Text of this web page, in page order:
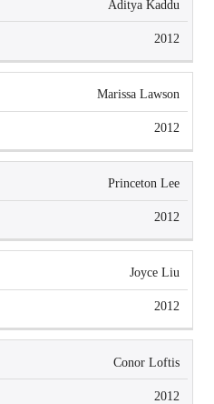
Aditya Kaddu
2012
Marissa Lawson
2012
Princeton Lee
2012
Joyce Liu
2012
Conor Loftis
2012